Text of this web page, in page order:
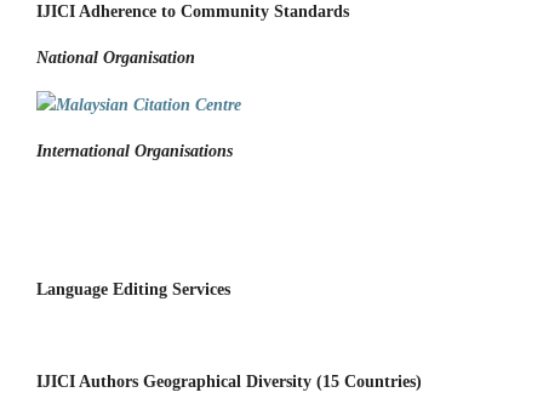
IJICI Adherence to Community Standards
National Organisation
International Organisations
Language Editing Services
IJICI Authors Geographical Diversity (15 Countries)